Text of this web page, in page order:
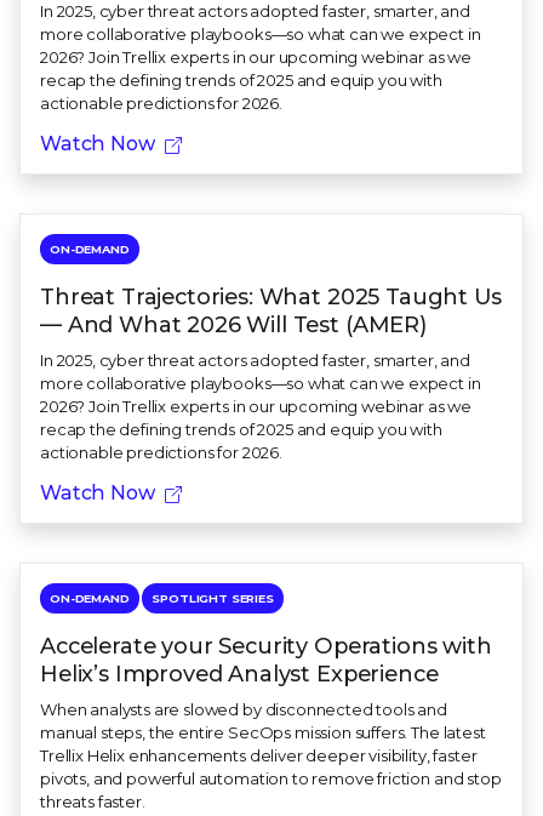
In 2025, cyber threat actors adopted faster, smarter, and
more collaborative playbooks—so what can we expect in
2026? Join Trellix experts in our upcoming webinar as we
recap the defining trends of 2025 and equip you with
actionable predictions for 2026.
Watch Now
ON-DEMAND
Threat Trajectories: What 2025 Taught Us
— And What 2026 Will Test (AMER)
In 2025, cyber threat actors adopted faster, smarter, and
more collaborative playbooks—so what can we expect in
2026? Join Trellix experts in our upcoming webinar as we
recap the defining trends of 2025 and equip you with
actionable predictions for 2026.
Watch Now
ON-DEMAND SPOTLIGHT SERIES
Accelerate your Security Operations with
Helix’s Improved Analyst Experience
When analysts are slowed by disconnected tools and
manual steps, the entire SecOps mission suffers. The latest
Trellix Helix enhancements deliver deeper visibility, faster
pivots, and powerful automation to remove friction and stop
threats faster.